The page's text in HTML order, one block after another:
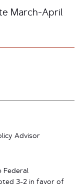
March-April
Advisor
Federal
3-2 in favor of